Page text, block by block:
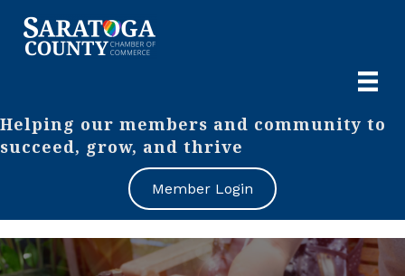
Helping our members and community to
succeed, grow, and thrive
Member Login